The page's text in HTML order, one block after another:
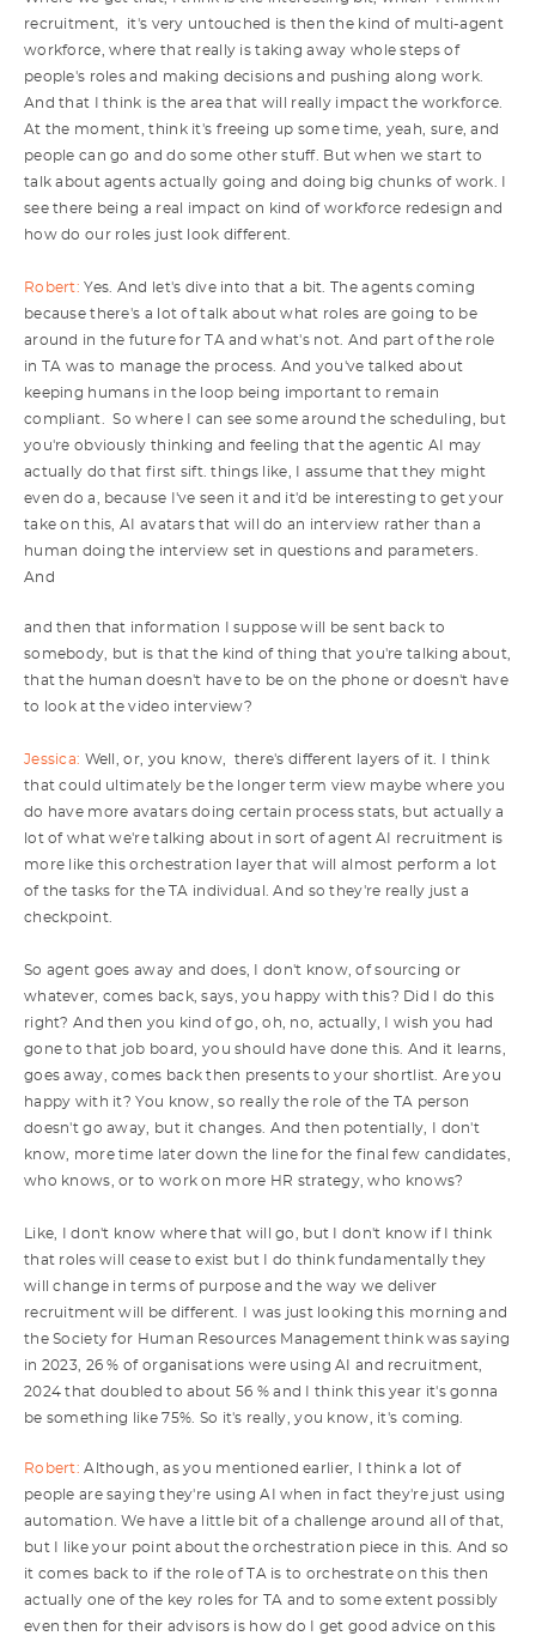
recruitment, it's very untouched is then the kind of multi-agent
workforce, where that really is taking away whole steps of
people's roles and making decisions and pushing along work.
And that I think is the area that will really impact the workforce.
At the moment, think it's freeing up some time, yeah, sure, and
people can go and do some other stuff. But when we start to
talk about agents actually going and doing big chunks of work. I
see there being a real impact on kind of workforce redesign and
how do our roles just look different.
Robert: Yes. And let's dive into that a bit. The agents coming
because there's a lot of talk about what roles are going to be
around in the future for TA and what's not. And part of the role
in TA was to manage the process. And you've talked about
keeping humans in the loop being important to remain
compliant. So where I can see some around the scheduling, but
you're obviously thinking and feeling that the agentic AI may
actually do that first sift. things like, I assume that they might
even do a, because I've seen it and it'd be interesting to get your
take on this, AI avatars that will do an interview rather than a
human doing the interview set in questions and parameters.
And
and then that information I suppose will be sent back to
somebody, but is that the kind of thing that you're talking about,
that the human doesn't have to be on the phone or doesn't have
to look at the video interview?
Jessica: Well, or, you know, there's different layers of it. I think
that could ultimately be the longer term view maybe where you
do have more avatars doing certain process stats, but actually a
lot of what we're talking about in sort of agent AI recruitment is
more like this orchestration layer that will almost perform a lot
of the tasks for the TA individual. And so they're really just a
checkpoint.
So agent goes away and does, I don't know, of sourcing or
whatever, comes back, says, you happy with this? Did I do this
right? And then you kind of go, oh, no, actually, I wish you had
gone to that job board, you should have done this. And it learns,
goes away, comes back then presents to your shortlist. Are you
happy with it? You know, so really the role of the TA person
doesn't go away, but it changes. And then potentially, I don't
know, more time later down the line for the final few candidates,
who knows, or to work on more HR strategy, who knows?
Like, I don't know where that will go, but I don't know if I think
that roles will cease to exist but I do think fundamentally they
will change in terms of purpose and the way we deliver
recruitment will be different. I was just looking this morning and
the Society for Human Resources Management think was saying
in 2023, 26 % of organisations were using AI and recruitment,
2024 that doubled to about 56 % and I think this year it's gonna
be something like 75%. So it's really, you know, it's coming.
Robert: Although, as you mentioned earlier, I think a lot of
people are saying they're using AI when in fact they're just using
automation. We have a little bit of a challenge around all of that,
but I like your point about the orchestration piece in this. And so
it comes back to if the role of TA is to orchestrate on this then
actually one of the key roles for TA and to some extent possibly
even then for their advisors is how do I get good advice on this